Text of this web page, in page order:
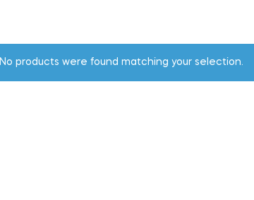
No products were found matching your selection.